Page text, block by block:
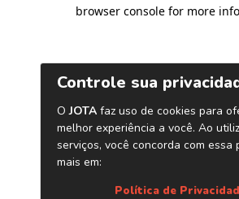
browser console for more